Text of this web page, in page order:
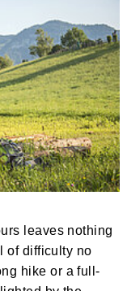
leaves nothing
of difficulty no
hike or a full-